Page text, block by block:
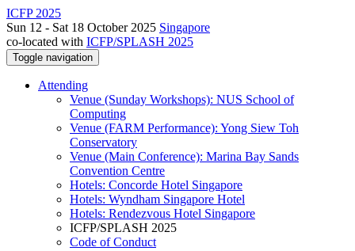
ICFP 2025
Sun 12 - Sat 18 October 2025 Singapore
co-located with ICFP/SPLASH 2025
Toggle navigation
Attending
Venue (Sunday Workshops): NUS School of
Computing
Venue (FARM Performance): Yong Siew Toh
Conservatory
Venue (Main Conference): Marina Bay Sands
Convention Centre
Hotels: Concorde Hotel Singapore
Hotels: Wyndham Singapore Hotel
Hotels: Rendezvous Hotel Singapore
ICFP/SPLASH 2025
Code of Conduct